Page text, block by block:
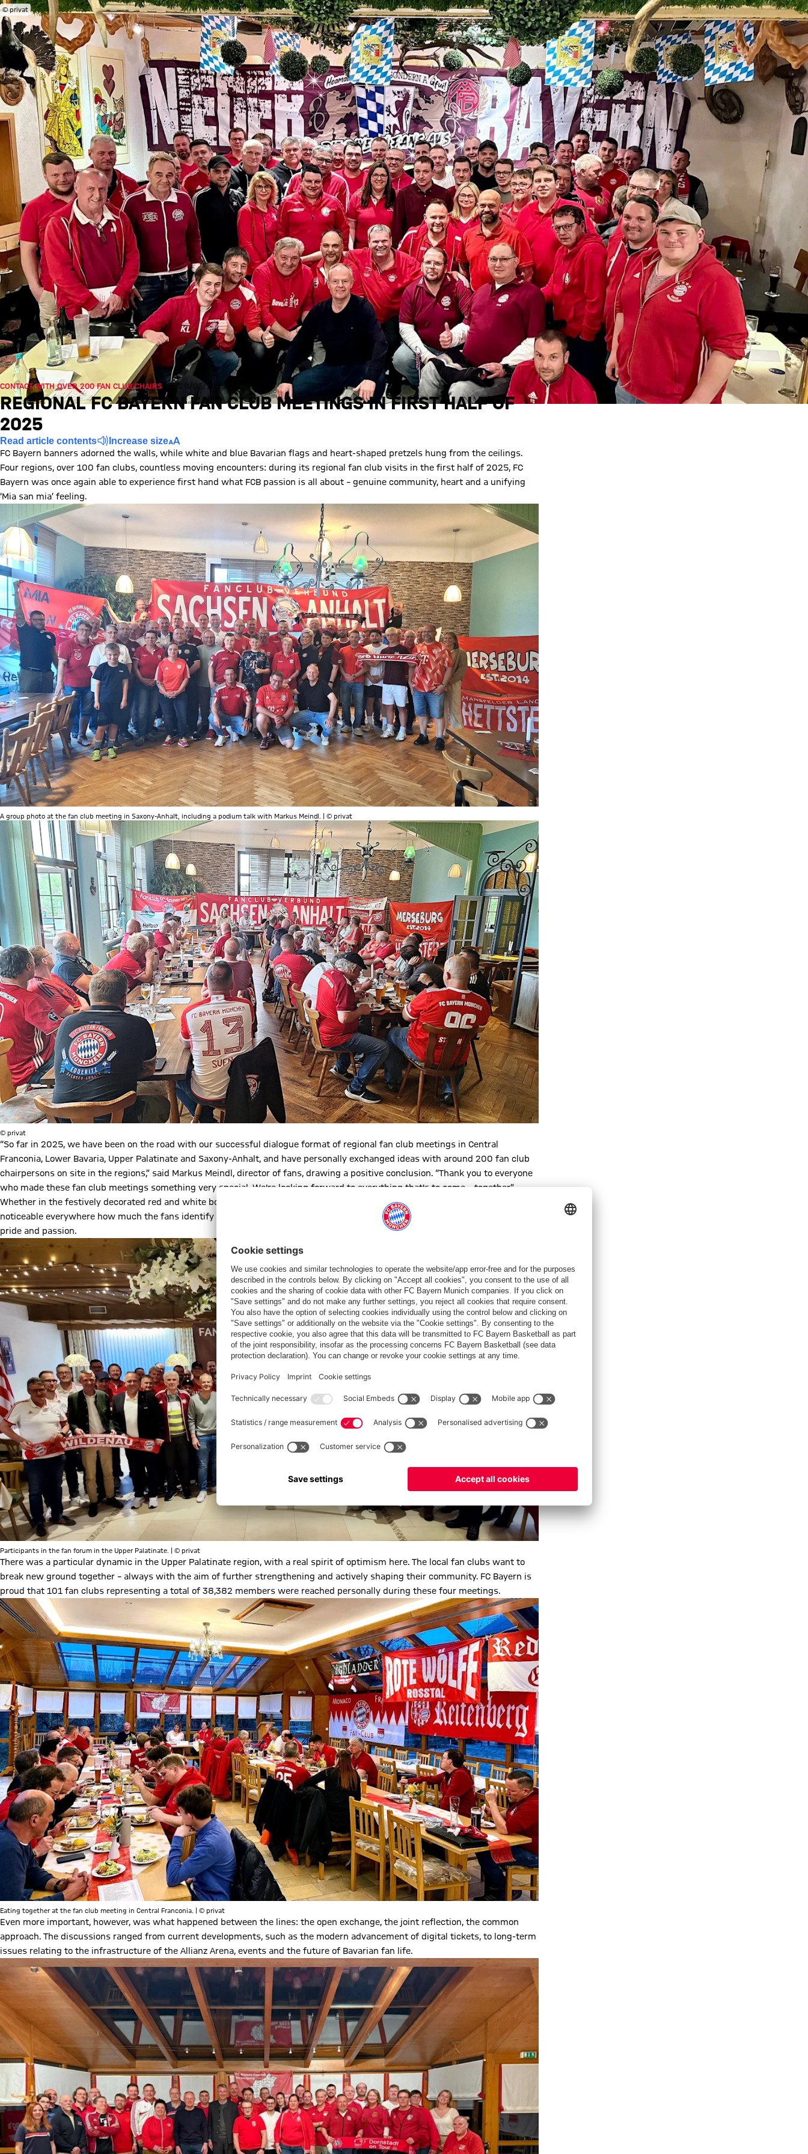
© privat
CONTACT WITH OVER 200 FAN CLUB CHAIRS Tue, 20/05/2025, 14:30 UTC
REGIONAL FC BAYERN FAN CLUB MEETINGS IN FIRST HALF OF
2025
Read article contents Increase size
FC Bayern banners adorned the walls, while white and blue Bavarian flags and heart-shaped pretzels hung from the ceilings.
Four regions, over 100 fan clubs, countless moving encounters: during its regional fan club visits in the first half of 2025, FC
Bayern was once again able to experience first hand what FCB passion is all about – genuine community, heart and a unifying
‘Mia san mia’ feeling.
A group photo at the fan club meeting in Saxony-Anhalt, including a podium talk with Markus Meindl. | © privat
© privat
“So far in 2025, we have been on the road with our successful dialogue format of regional fan club meetings in Central
Franconia, Lower Bavaria, Upper Palatinate and Saxony-Anhalt, and have personally exchanged ideas with around 200 fan club
chairpersons on site in the regions,” said Markus Meindl, director of fans, drawing a positive conclusion. “Thank you to everyone
who made these fan club meetings something very special. We're looking forward to everything that's to come – together.”
Whether in the festively decorated red and white boathouse in Merseburg or during the discussions in Lower Bavaria, it was
noticeable everywhere how much the fans identify with FC Bayern. The rooms weren’t just decorated, they were filled with
pride and passion.
Participants in the fan forum in the Upper Palatinate. | © privat
There was a particular dynamic in the Upper Palatinate region, with a real spirit of optimism here. The local fan clubs want to
break new ground together – always with the aim of further strengthening and actively shaping their community. FC Bayern is
proud that 101 fan clubs representing a total of 38,382 members were reached personally during these four meetings.
Eating together at the fan club meeting in Central Franconia. | © privat
Even more important, however, was what happened between the lines: the open exchange, the joint reflection, the common
approach. The discussions ranged from current developments, such as the modern advancement of digital tickets, to long-term
issues relating to the infrastructure of the Allianz Arena, events and the future of Bavarian fan life.